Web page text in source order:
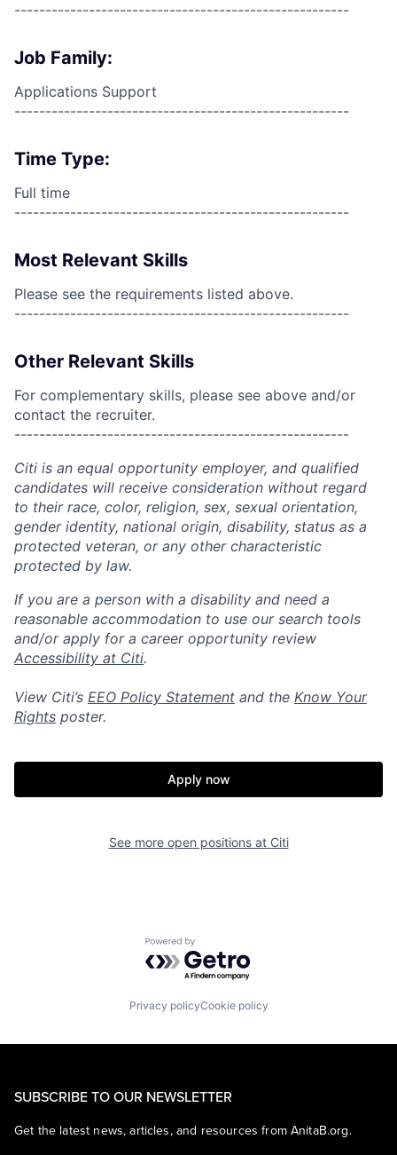
------------------------------------------------------
Job Family:
Applications Support
------------------------------------------------------
Time Type:
Full time
------------------------------------------------------
Most Relevant Skills
Please see the requirements listed above.
------------------------------------------------------
Other Relevant Skills
For complementary skills, please see above and/or
contact the recruiter.
------------------------------------------------------
Citi is an equal opportunity employer, and qualified
candidates will receive consideration without regard
to their race, color, religion, sex, sexual orientation,
gender identity, national origin, disability, status as a
protected veteran, or any other characteristic
protected by law.
If you are a person with a disability and need a
reasonable accommodation to use our search tools
and/or apply for a career opportunity review
Accessibility at Citi.
View Citi’s EEO Policy Statement and the Know Your
Rights poster.
Apply now
See more open positions at Citi
Powered by Getro.com
Privacy policyCookie policy
SUBSCRIBE TO OUR NEWSLETTER
Get the latest news, articles, and resources from AnitaB.org.